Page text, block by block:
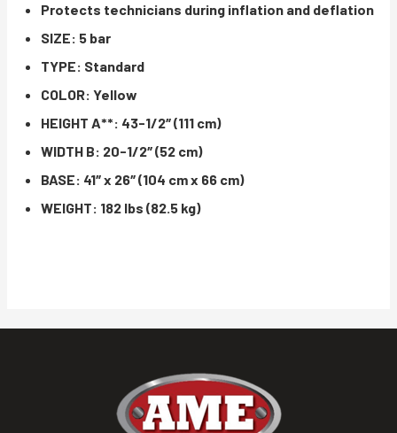
Protects technicians during inflation and deflation
SIZE: 5 bar
TYPE: Standard
COLOR: Yellow
HEIGHT A**: 43-1/2″ (111 cm)
WIDTH B: 20-1/2″ (52 cm)
BASE: 41″ x 26″ (104 cm x 66 cm)
WEIGHT: 182 lbs (82.5 kg)